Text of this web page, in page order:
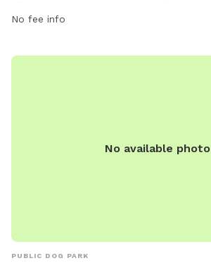
No fee info
No available photo
PUBLIC DOG PARK